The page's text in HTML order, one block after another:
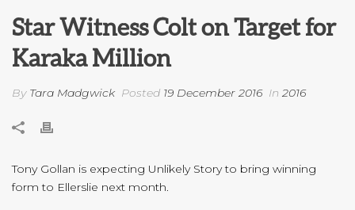
Star Witness Colt on Target for
Karaka Million
By Tara Madgwick Posted 19 December 2016 In 2016
Tony Gollan is expecting Unlikely Story to bring winning
form to Ellerslie next month.